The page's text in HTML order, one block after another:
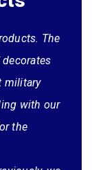
The
military
with our
the